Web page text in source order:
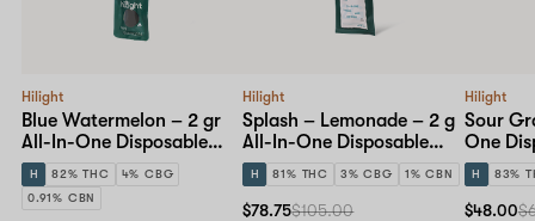
Hilight
Blue Watermelon – 2 gr
All-In-One Disposable
Pen
H 82% THC
4% CBG
0.91% CBN
Hilight
Splash – Lemonade – 2 g
All-In-One Disposable
Pen
H 81% THC 3% CBG 1% CBN
$78.75$105.00
Hilight
Sour
One
H 83%
$48.00